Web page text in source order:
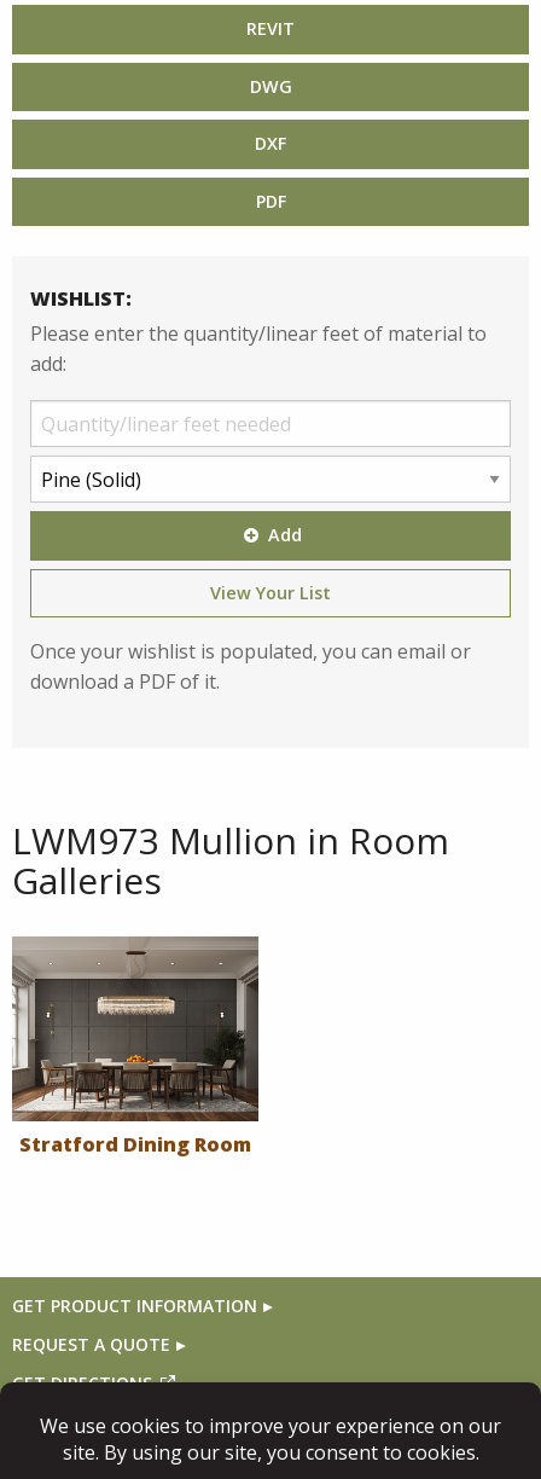
REVIT
DWG
DXF
PDF
WISHLIST:
Please enter the quantity/linear feet of material to
add:
Add
View Your List
Once your wishlist is populated, you can email or
download a PDF of it.
LWM973 Mullion in Room
Galleries
Stratford Dining Room
GET PRODUCT INFORMATION
REQUEST A QUOTE
GET DIRECTIONS
Follow Us